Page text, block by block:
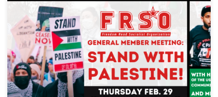
Freedom Road Socialist Organization will hold a General
Member’s meeting on Thursday, February 29 at 7pm Central (5pm
Pacific, 6pm Mountain, 8pm Eastern) on the struggle for Palestinian
liberation. You can register to get the Zoom link for the meeting at
tinyurl.com/frso224 In opposition to Israel’s U.S.-funded genocidal
assault on […]